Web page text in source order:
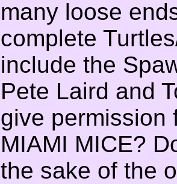
many loose
complete
include the
Pete Laird and
give permission
MIAMI MICE?
the sake of the